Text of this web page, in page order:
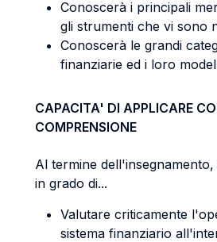
Conoscerà i principali
gli strumenti che vi sono
Conoscerà le grandi
finanziarie ed i loro
CAPACITA' DI APPLICARE
COMPRENSIONE
Al termine
in grado di...
Valutare criticamente
sistema finanziario